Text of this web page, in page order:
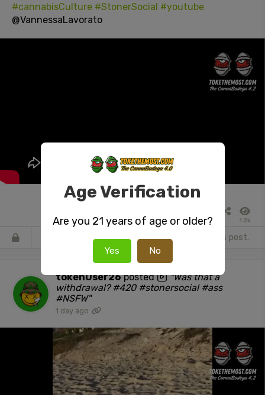
#cannabisCulture #StonerSocial #youtube
@VannessaLavorato
1.2k
Loginto react or comment on this post.
tokenUser26 posted
"Was that a
withdrawal? #420 #stonersocial #ass
#NSFW"
1 day ago
Age Verification
Are you 21 years of age or older?
Yes No